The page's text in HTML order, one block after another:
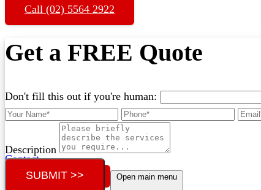
Contact
Call (02) 5564 2922 Open main menu
Call (02) 5564 2922
Get a FREE Quote
Don't fill this out if you're human:
Description
SUBMIT >>